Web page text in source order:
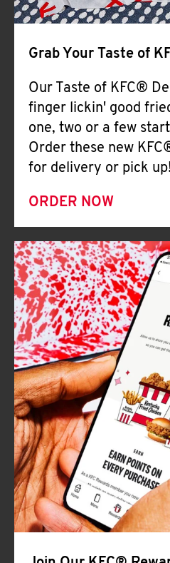
Grab Your Taste of
Our Taste of KFC®
finger lickin' good
one, two or a few
Order these new
for delivery or pick up!
ORDER NOW